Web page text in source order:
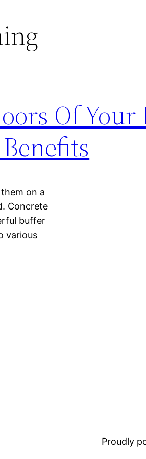
Of Your
on a
Concrete
buffer
various
Proudly